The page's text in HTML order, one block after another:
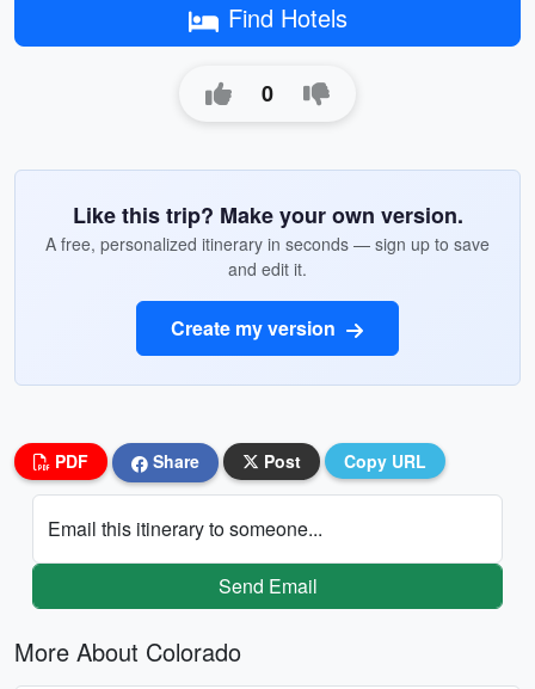
Find Hotels
0
Like this trip? Make your own version.
A free, personalized itinerary in seconds — sign up to save
and edit it.
Create my version
PDF Share Post Copy URL
Email this itinerary to someone...
Send Email
More About Colorado